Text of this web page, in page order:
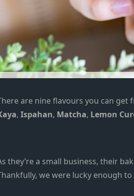
are nine flavours you can get
, Ispahan, Matcha, Lemon
they’re a small business, their
, we were lucky enough